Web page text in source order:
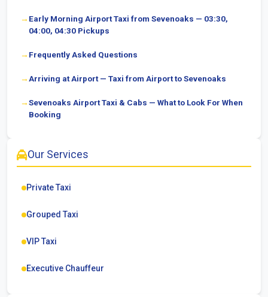
Early Morning Airport Taxi from Sevenoaks — 03:30,
04:00, 04:30 Pickups
Frequently Asked Questions
Arriving at Airport — Taxi from Airport to Sevenoaks
Sevenoaks Airport Taxi & Cabs — What to Look For When
Booking
Our Services
Private Taxi
Grouped Taxi
VIP Taxi
Executive Chauffeur